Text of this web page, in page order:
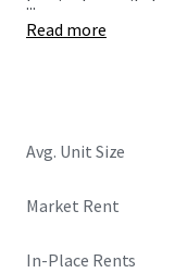
herringbone tile
cabinetry, all
complimentary
planned
Read more
Avg. Unit Size
Market Rent
In-Place Rents